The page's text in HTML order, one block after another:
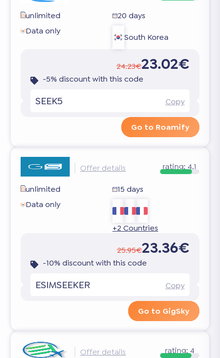
unlimited
20 days
Data only
South Korea
24.23€23.02€
-5% discount with this code
SEEK5 Copy
Go to Roamify
Offer details rating:4.1
unlimited
15 days
Data only
+2 Countries
25.95€23.36€
-10% discount with this code
ESIMSEEKER Copy
Go to GigSky
Offer details rating:4